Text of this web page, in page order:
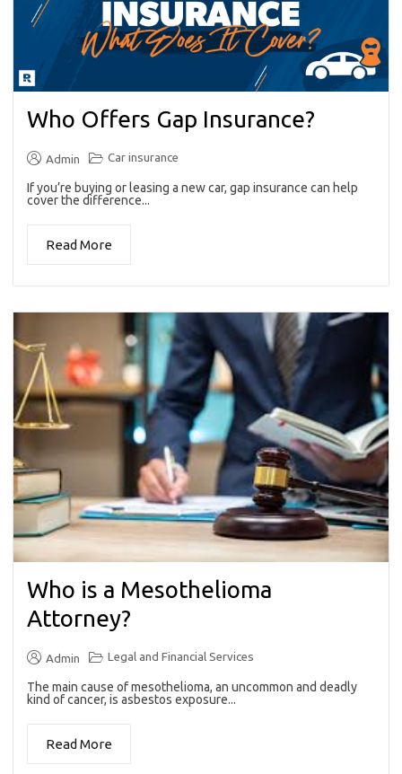
Who Offers Gap Insurance?
Admin Car insurance
If you’re buying or leasing a new car, gap insurance can help
cover the difference...
Read More
Who is a Mesothelioma
Attorney?
Admin Legal and Financial Services
The main cause of mesothelioma, an uncommon and deadly
kind of cancer, is asbestos exposure...
Read More